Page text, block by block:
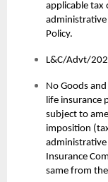
applicable tax
Policy.
L&C/Advt/
No Goods
life insurance
subject to
imposition
administrative
Insurance
same from